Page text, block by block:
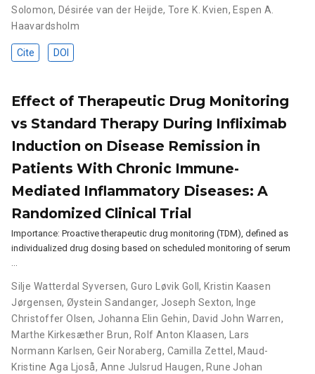
Solomon, Désirée van der Heijde,Tore K. Kvien, Espen A.
Haavardsholm
Cite DOI
Effect of Therapeutic Drug Monitoring
vs Standard Therapy During Infliximab
Induction on Disease Remission in
Patients With Chronic Immune-
Mediated Inflammatory Diseases: A
Randomized Clinical Trial
Importance: Proactive therapeutic drug monitoring (TDM), defined as
individualized drug dosing based on scheduled monitoring of serum
…
Silje Watterdal Syversen,Guro Løvik Goll, Kristin Kaasen
Jørgensen, Øystein Sandanger, Joseph Sexton, Inge
Christoffer Olsen, Johanna Elin Gehin, David John Warren,
Marthe Kirkesæther Brun, Rolf Anton Klaasen, Lars
Normann Karlsen,Geir Noraberg, Camilla Zettel , Maud-
Kristine Aga Ljoså, Anne Julsrud Haugen, Rune Johan